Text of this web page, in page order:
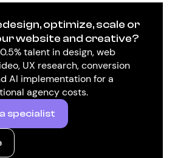
optimize, scale or
website and creative?
talent in design, web
UX research, conversion
AI implementation for a
agency costs.
specialist